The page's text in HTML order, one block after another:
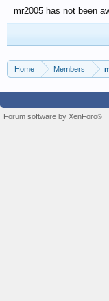
mr2005 has not been
Home Members
Forum software by XenForo®